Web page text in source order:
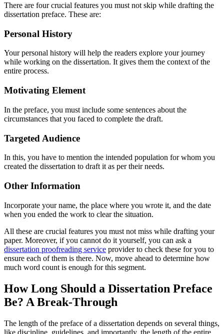
There are four crucial features you must not skip while drafting the
dissertation preface. These are:
Personal History
Your personal history will help the readers explore your journey
while working on the dissertation. It gives them the context of the
entire process.
Motivating Element
In the preface, you must include some sentences about the
circumstances that you faced to complete the draft.
Targeted Audience
In this, you have to mention the intended population for whom you
created the dissertation to draft it as per their needs.
Other Information
Incorporate your name, the place where you wrote it, and the date
when you ended the work to clear the situation.
All these are crucial features you must not miss while drafting your
paper. Moreover, if you cannot do it yourself, you can ask a
dissertation proofreading service provider to check these for you to
ensure each of them is there. Now, move ahead to determine how
much word count is enough for this segment.
How Long Should a Dissertation Preface
Be? A Break-Through
The length of the preface of a dissertation depends on several things,
like discipline, guidelines, and importantly, the length of the entire